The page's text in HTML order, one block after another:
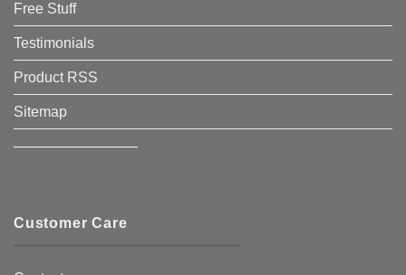
Free Stuff
Testimonials
Product RSS
Sitemap
————————–
Customer Care